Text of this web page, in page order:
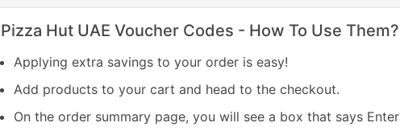
Pizza Hut UAE Voucher Codes - How To Use Them?
Applying extra savings to your order is easy!
Add products to your cart and head to the checkout.
On the order summary page, you will see a box that says Enter